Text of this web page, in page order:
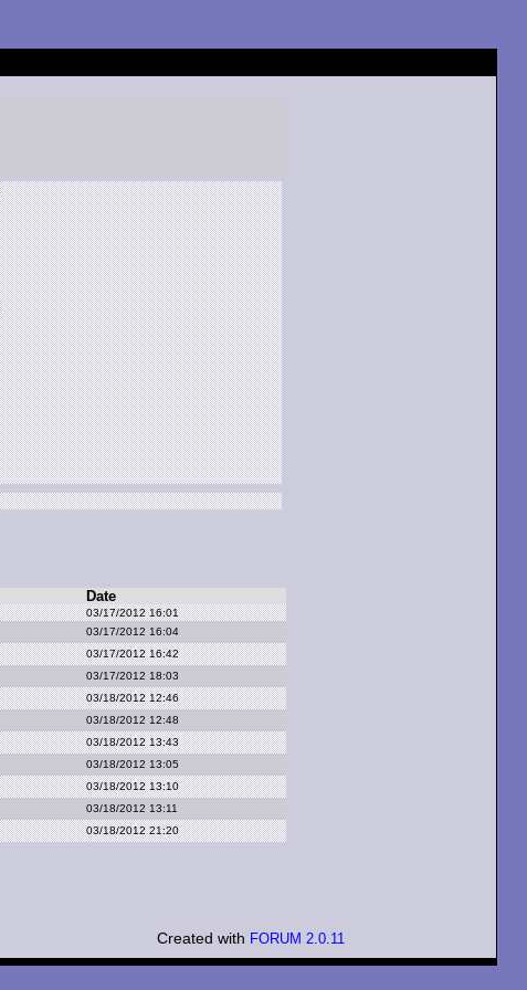
Date
03/17/2012 16:01
03/17/2012 16:04
03/17/2012 16:42
03/17/2012 18:03
03/18/2012 12:46
03/18/2012 12:48
03/18/2012 13:43
03/18/2012 13:05
03/18/2012 13:10
03/18/2012 13:11
03/18/2012 21:20
Created with FORUM 2.0.11